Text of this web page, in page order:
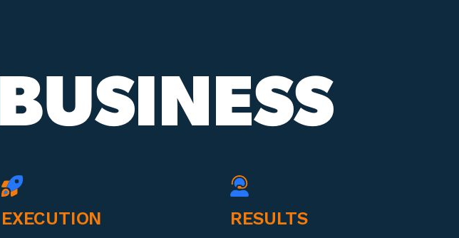
EXECUTION RESULTS